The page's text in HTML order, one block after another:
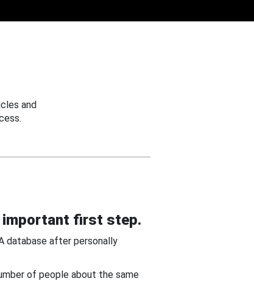
and
important first step.
database after personally
of people about the same